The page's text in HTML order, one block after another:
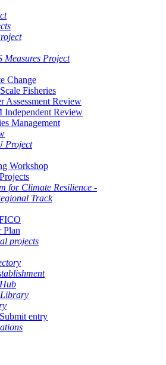
Measures Project
Change
Fisheries
Assessment Review
Independent Review
Management
Project
Workshop
for Climate Resilience -
Track
Plan
projects
Submit entry